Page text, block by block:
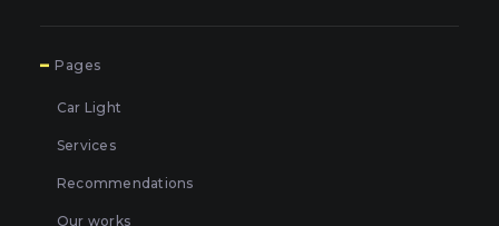
Pages
Car Light
Services
Recommendations
Our works